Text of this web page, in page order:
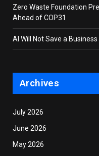
Zero Waste Foundation
Ahead of COP31
AI Will Not Save a
Archives
July 2026
June 2026
May 2026